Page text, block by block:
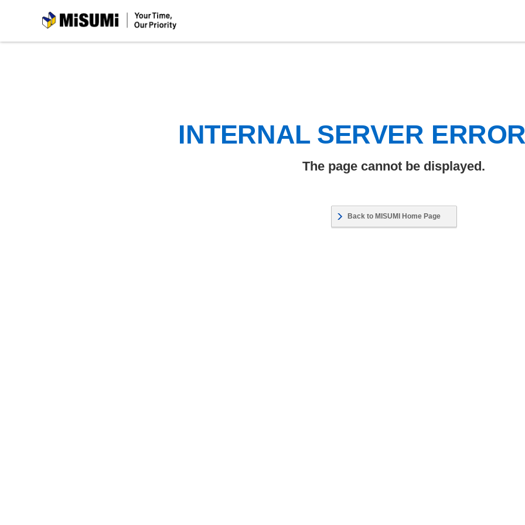
MiSUMi
INTERNAL SERVER
The page cannot be displayed.
Back to MISUMI Home Page